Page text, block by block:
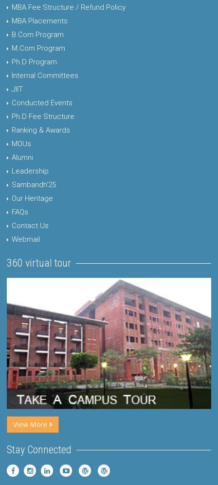
MBA Fee Structure / Refund Policy
MBA Placements
B.Com Program
M.Com Program
Ph.D Program
Internal Committees
JIIT
Conducted Events
Ph.D Fee Structure
Ranking & Awards
MOUs
Alumni
Leadership
Sambandh'25
Our Heritage
FAQs
Contact Us
Webmail
360 virtual tour
View More
Stay Connected